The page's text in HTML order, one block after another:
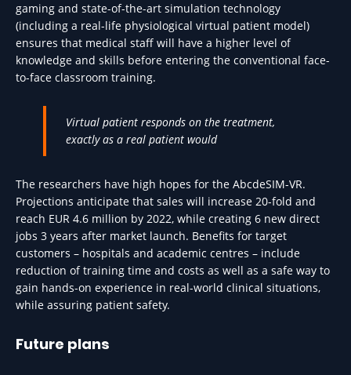
gaming and state-of-the-art simulation technology
(including a real-life physiological virtual patient model)
ensures that medical staff will have a higher level of
knowledge and skills before entering the conventional face-
to-face classroom training.
Virtual patient responds on the treatment,
exactly as a real patient would
The researchers have high hopes for the AbcdeSIM-VR.
Projections anticipate that sales will increase 20-fold and
reach EUR 4.6 million by 2022, while creating 6 new direct
jobs 3 years after market launch. Benefits for target
customers – hospitals and academic centres – include
reduction of training time and costs as well as a safe way to
gain hands-on experience in real-world clinical situations,
while assuring patient safety.
Future plans